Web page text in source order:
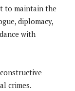
to maintain the
diplomacy,
with
crimes.